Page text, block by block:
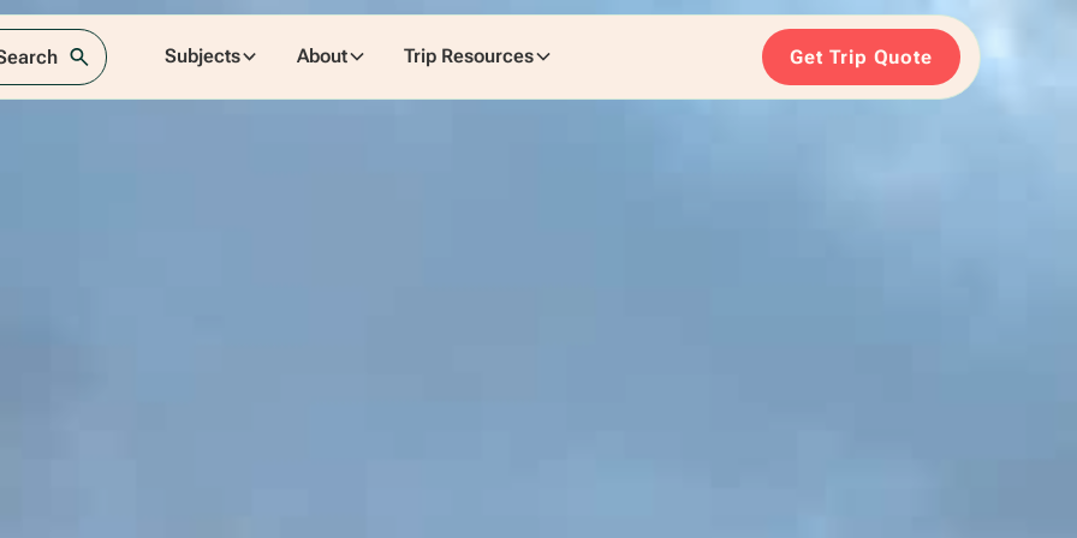
Subjects About Trip Resources Get Trip Quote